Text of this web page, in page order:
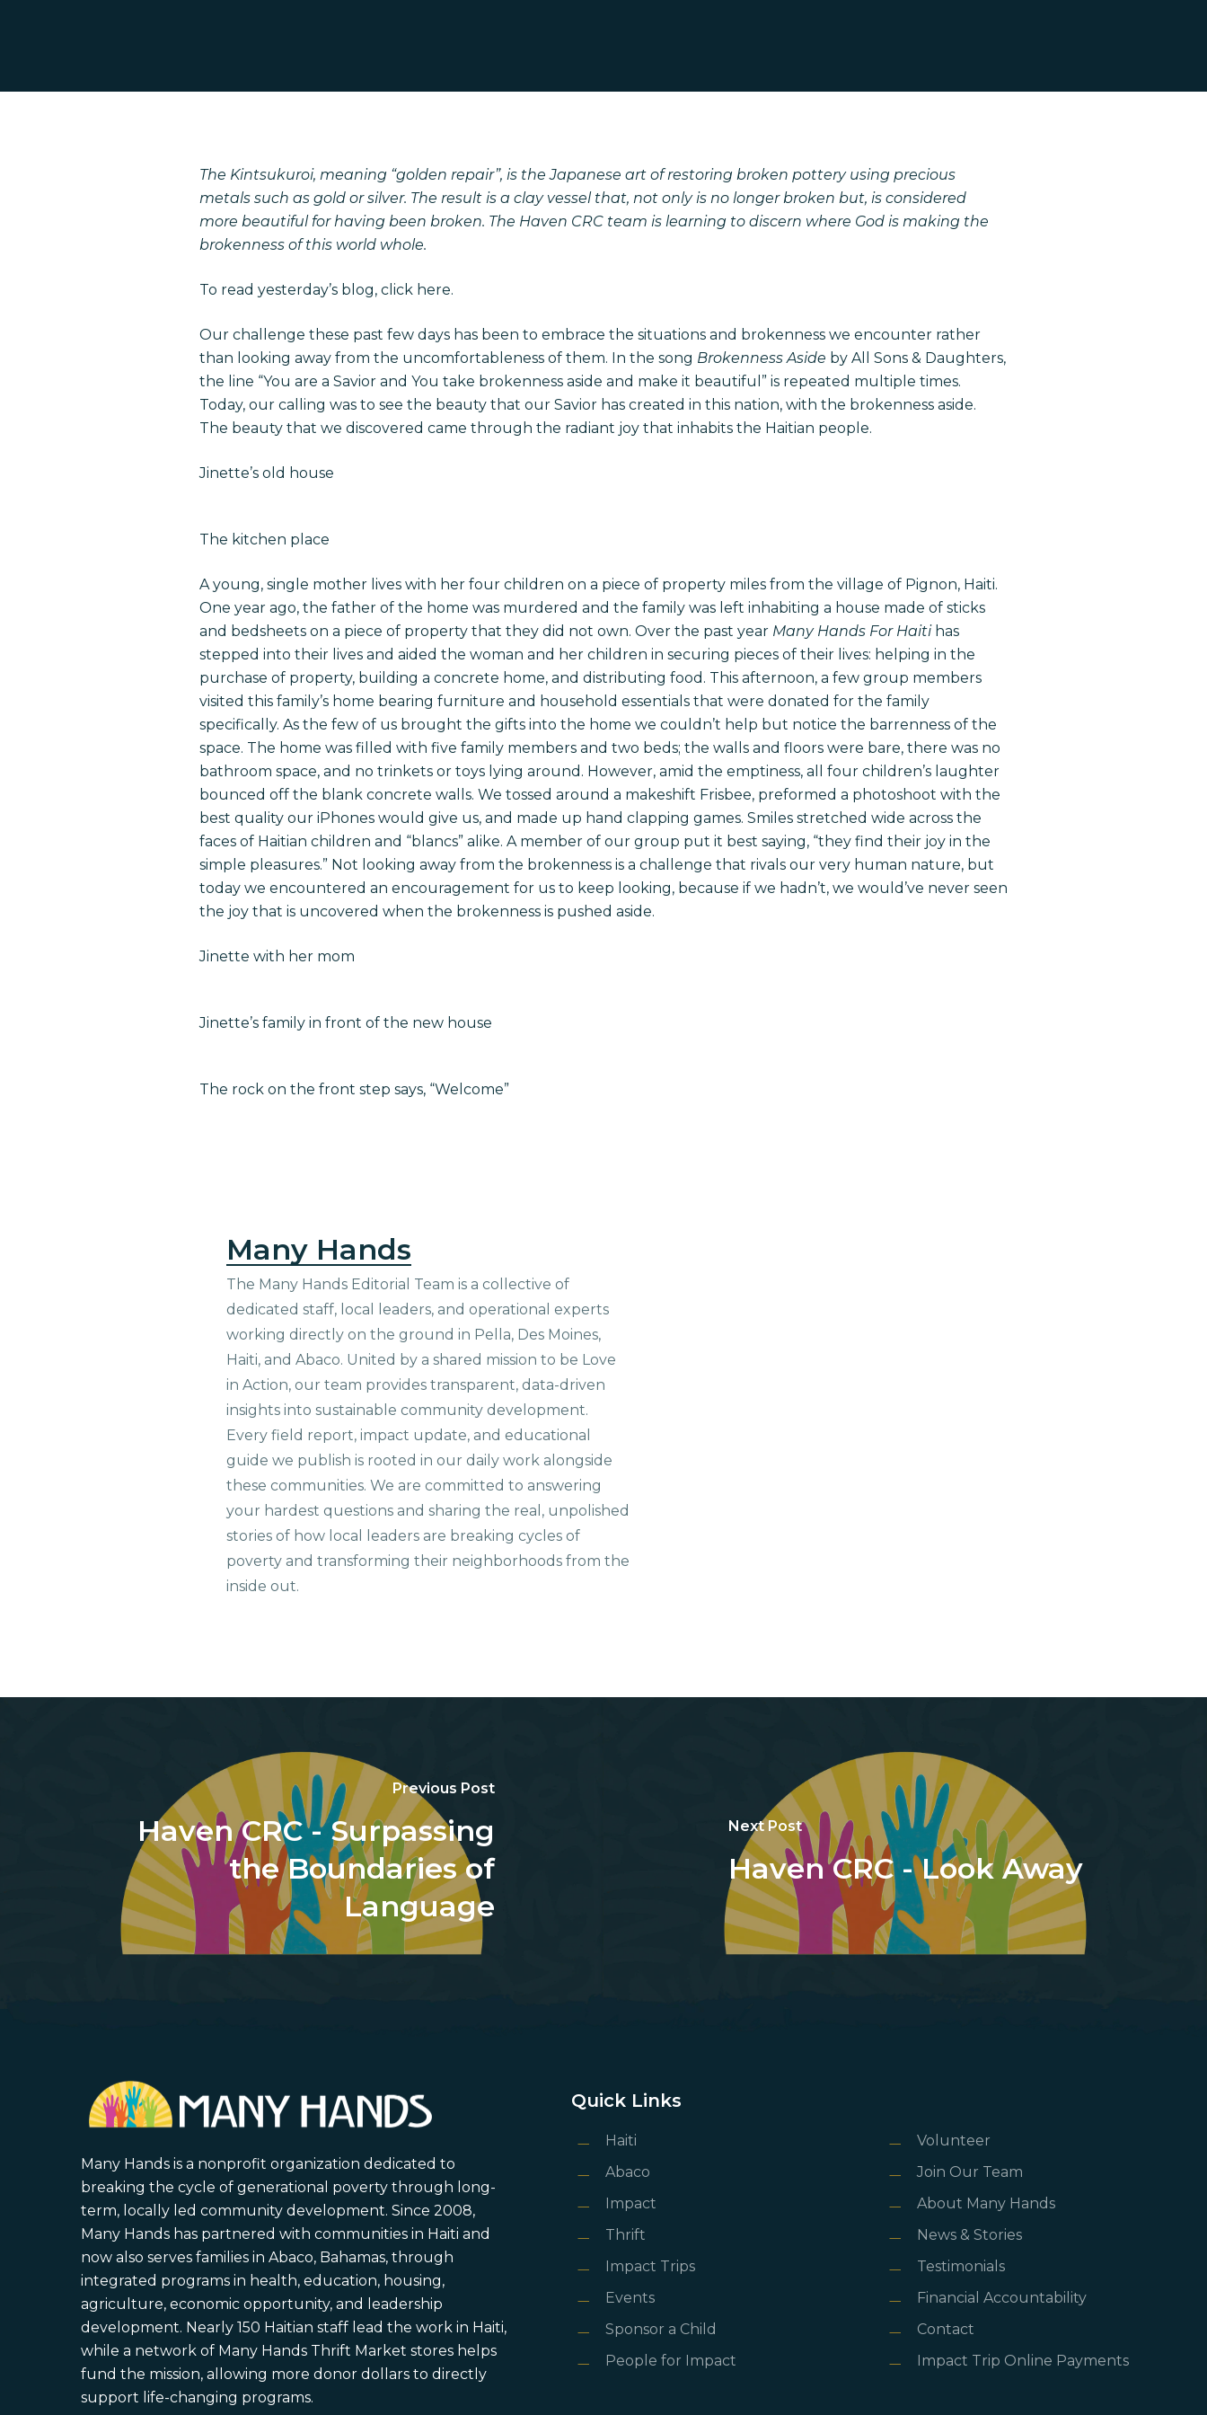
Hit enter to search or ESC to close
The Kintsukuroi, meaning “golden repair”, is the Japanese art of restoring broken pottery using precious
metals such as gold or silver. The result is a clay vessel that, not only is no longer broken but, is considered
more beautiful for having been broken. The Haven CRC team is learning to discern where God is making the
brokenness of this world whole.
To read yesterday’s blog, click here.
Our challenge these past few days has been to embrace the situations and brokenness we encounter rather
than looking away from the uncomfortableness of them. In the song Brokenness Aside by All Sons & Daughters,
the line “You are a Savior and You take brokenness aside and make it beautiful” is repeated multiple times.
Today, our calling was to see the beauty that our Savior has created in this nation, with the brokenness aside.
The beauty that we discovered came through the radiant joy that inhabits the Haitian people.
Jinette’s old house
The kitchen place
A young, single mother lives with her four children on a piece of property miles from the village of Pignon, Haiti.
One year ago, the father of the home was murdered and the family was left inhabiting a house made of sticks
and bedsheets on a piece of property that they did not own. Over the past year Many Hands For Haitihas
stepped into their lives and aided the woman and her children in securing pieces of their lives: helping in the
purchase of property, building a concrete home, and distributing food. This afternoon, a few group members
visited this family’s home bearing furniture and household essentials that were donated for the family
specifically. As the few of us brought the gifts into the home we couldn’t help but notice the barrenness of the
space. The home was filled with five family members and two beds; the walls and floors were bare, there was no
bathroom space, and no trinkets or toys lying around. However, amid the emptiness, all four children’s laughter
bounced off the blank concrete walls. We tossed around a makeshift Frisbee, preformed a photoshoot with the
best quality our iPhones would give us, and made up hand clapping games. Smiles stretched wide across the
faces of Haitian children and “blancs” alike. A member of our group put it best saying, “they find their joy in the
simple pleasures.” Not looking away from the brokenness is a challenge that rivals our very human nature, but
today we encountered an encouragement for us to keep looking, because if we hadn’t, we would’ve never seen
the joy that is uncovered when the brokenness is pushed aside.
Jinette with her mom
Jinette’s family in front of the new house
The rock on the front step says, “Welcome”
Many Hands
The Many Hands Editorial Team is a collective of
dedicated staff, local leaders, and operational experts
working directly on the ground in Pella, Des Moines,
Haiti, and Abaco. United by a shared mission to be Love
in Action, our team provides transparent, data-driven
insights into sustainable community development.
Every field report, impact update, and educational
guide we publish is rooted in our daily work alongside
these communities. We are committed to answering
your hardest questions and sharing the real, unpolished
stories of how local leaders are breaking cycles of
poverty and transforming their neighborhoods from the
inside out.
Previous Post
Haven CRC - Surpassing
the Boundaries of
Language
Next Post
Haven CRC - Look Away
Many Hands is a nonprofit organization dedicated to
breaking the cycle of generational poverty through long-
term, locally led community development. Since 2008,
Many Hands has partnered with communities in Haiti and
now also serves families in Abaco, Bahamas, through
integrated programs in health, education, housing,
agriculture, economic opportunity, and leadership
development. Nearly 150 Haitian staff lead the work in Haiti,
while a network of Many Hands Thrift Market stores helps
fund the mission, allowing more donor dollars to directly
support life-changing programs.
Quick Links
Haiti
Abaco
Impact
Thrift
Impact Trips
Events
Sponsor a Child
People for Impact
Volunteer
Join Our Team
About Many Hands
News & Stories
Testimonials
Financial Accountability
Contact
Impact Trip Online Payments